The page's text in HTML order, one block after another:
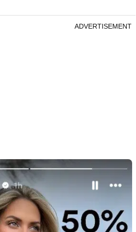
ADVERTISEMENT